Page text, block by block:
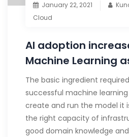
January 22, 2021
Cloud
AI adoption
Machine Learning
The basic ingredient
successful machine
create and run the model it
the right capacity of
good domain knowledge